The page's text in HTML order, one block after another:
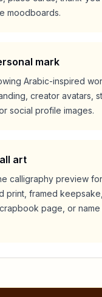
moodboards.
mark
Arabic-inspired
creator avatars,
social profile images.
art
calligraphy preview
print, framed
page, or name